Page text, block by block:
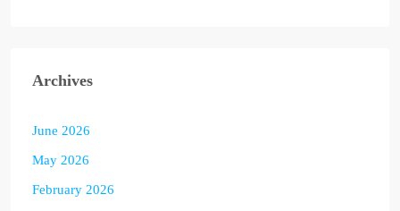
Archives
June 2026
May 2026
February 2026